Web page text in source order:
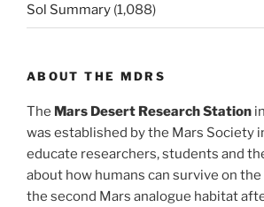
Sol Summary (1,088)
ABOUT THE MDRS
The Mars Desert Research Station
was established by the Mars Society
educate researchers, students and
about how humans can survive on the
the second Mars analogue habitat